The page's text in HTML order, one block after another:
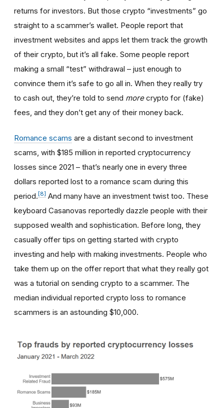
returns for investors. But those crypto “investments” go
straight to a scammer’s wallet. People report that
investment websites and apps let them track the growth
of their crypto, but it’s all fake. Some people report
making a small “test” withdrawal – just enough to
convince them it’s safe to go all in. When they really try
to cash out, they’re told to send morecrypto for (fake)
fees, and they don’t get any of their money back.
Romance scams are a distant second to investment
scams, with $185 million in reported cryptocurrency
losses since 2021 – that’s nearly one in every three
dollars reported lost to a romance scam during this
period. [8] And many have an investment twist too. These
keyboard Casanovas reportedly dazzle people with their
supposed wealth and sophistication. Before long, they
casually offer tips on getting started with crypto
investing and help with making investments. People who
take them up on the offer report that what they really got
was a tutorial on sending crypto to a scammer. The
median individual reported crypto loss to romance
scammers is an astounding $10,000.